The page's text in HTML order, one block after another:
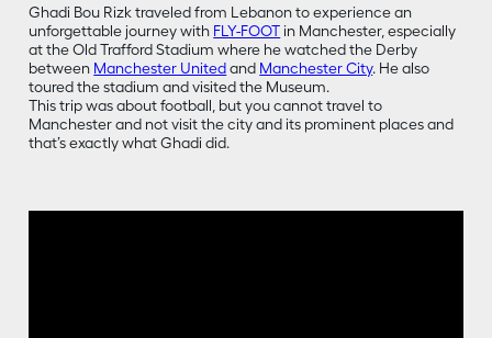
Ghadi Bou Rizk traveled from Lebanon to experience an
unforgettable journey with FLY-FOOTin Manchester, especially
at the Old Trafford Stadium where he watched the Derby
between Manchester Unitedand Manchester City. He also
toured the stadium and visited the Museum.
This trip was about football, but you cannot travel to
Manchester and not visit the city and its prominent places and
that’s exactly what Ghadi did.